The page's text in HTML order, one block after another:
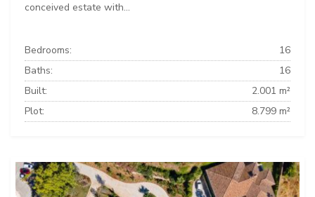
conceived estate with...
Bedrooms:
16
Baths:
16
Built:
2.001 m²
Plot:
8.799 m²